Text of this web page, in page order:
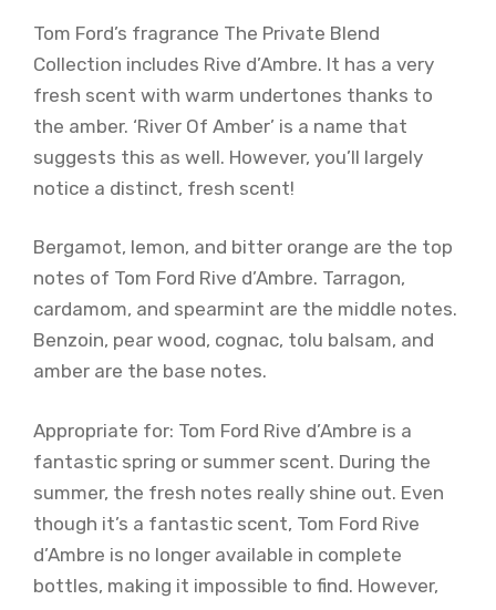
Tom Ford’s fragrance The Private Blend
Collection includes Rive d’Ambre. It has a very
fresh scent with warm undertones thanks to
the amber. ‘River Of Amber’ is a name that
suggests this as well. However, you’ll largely
notice a distinct, fresh scent!
Bergamot, lemon, and bitter orange are the top
notes of Tom Ford Rive d’Ambre. Tarragon,
cardamom, and spearmint are the middle notes.
Benzoin, pear wood, cognac, tolu balsam, and
amber are the base notes.
Appropriate for: Tom Ford Rive d’Ambre is a
fantastic spring or summer scent. During the
summer, the fresh notes really shine out. Even
though it’s a fantastic scent, Tom Ford Rive
d’Ambre is no longer available in complete
bottles, making it impossible to find. However,